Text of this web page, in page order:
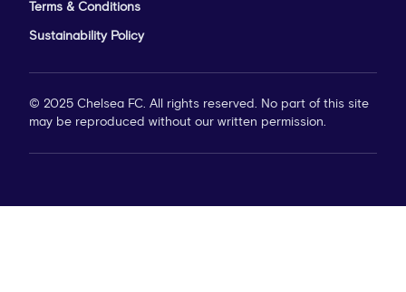
Terms & Conditions
Sustainability Policy
© 2025 Chelsea FC. All rights reserved. No part of this site
may be reproduced without our written permission.